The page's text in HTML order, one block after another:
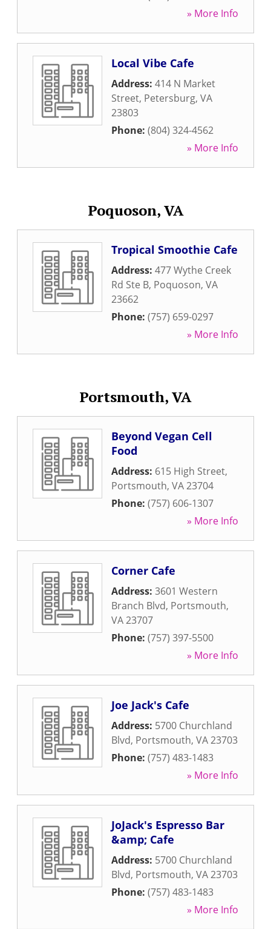
» More Info
Local Vibe Cafe
Address: 414 N Market
Street, Petersburg, VA
23803
Phone: (804) 324-4562
» More Info
Poquoson, VA
Tropical Smoothie Cafe
Address: 477 Wythe Creek
Rd Ste B, Poquoson, VA
23662
Phone: (757) 659-0297
» More Info
Portsmouth, VA
Beyond Vegan Cell
Food
Address: 615 High Street,
Portsmouth, VA23704
Phone: (757) 606-1307
» More Info
Corner Cafe
Address: 3601 Western
Branch Blvd, Portsmouth,
VA23707
Phone: (757) 397-5500
» More Info
Joe Jack's Cafe
Address: 5700 Churchland
Blvd, Portsmouth, VA23703
Phone: (757) 483-1483
» More Info
JoJack's Espresso Bar
&amp; Cafe
Address: 5700 Churchland
Blvd, Portsmouth, VA23703
Phone: (757) 483-1483
» More Info